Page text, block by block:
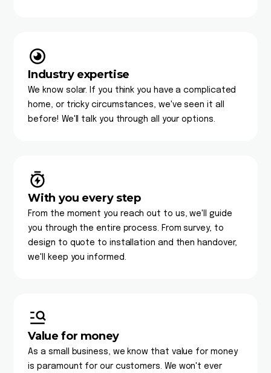
Industry expertise
We know solar. If you think you have a complicated
home, or tricky circumstances, we've seen it all
before! We'll talk you through all your options.
With you every step
From the moment you reach out to us, we'll guide
you through the entire process. From survey, to
design to quote to installation and then handover,
we'll keep you informed.
Value for money
As a small business, we know that value for money
is paramount for our customers. We won't ever